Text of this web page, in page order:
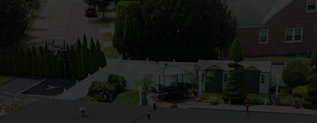
Long
Island’s